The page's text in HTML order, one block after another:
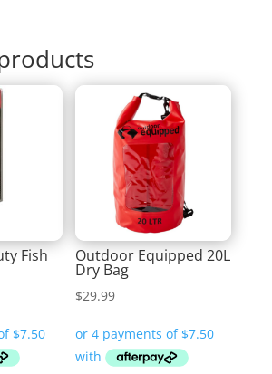
Fish Outdoor Equipped 20L
Dry Bag
$29.99